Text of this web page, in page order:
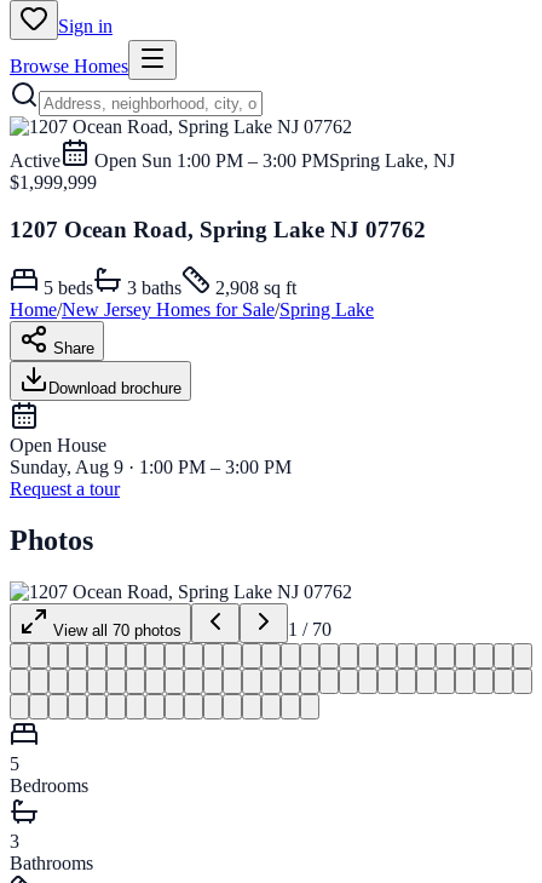
Sign in
Browse Homes
Active Open Sun 1:00 PM – 3:00 PMSpring Lake, NJ
$1,999,999
1207 Ocean Road, Spring Lake NJ 07762
5 beds 3 baths
2,908 sq ft
Home/New Jersey Homes for Sale/Spring Lake
Share
Download brochure
Open House
Sunday, Aug 9 · 1:00 PM – 3:00 PM
Request a tour
Photos
View all 70 photos 1 / 70
5
Bedrooms
3
Bathrooms